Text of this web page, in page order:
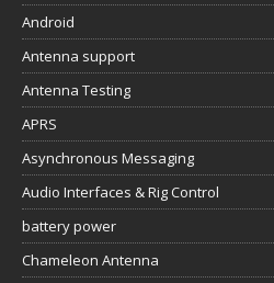
Android
Antenna support
Antenna Testing
APRS
Asynchronous Messaging
Audio Interfaces & Rig Control
battery power
Chameleon Antenna